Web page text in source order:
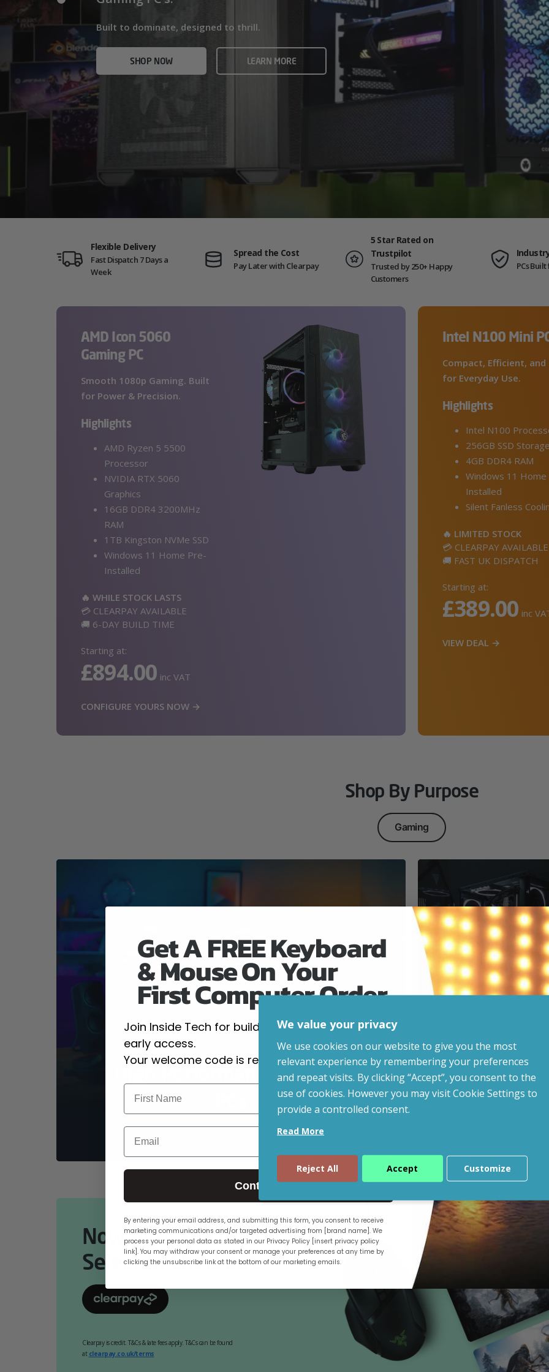
Built to dominate, designed to thrill.
SHOP NOW LEARN MORE
SHOP NOW VIEW ALL
Built for gamers who demand ultra-fast frame rates and creators
who need serious power.
SHOP NOW AMD GAMING PCS
Flexible Delivery
Fast Dispatch 7 Days a
Week
Spread the Cost
Pay Later with Clearpay
5 Star Rated on
Trustpilot
Trusted by 250+ Happy
Customers
PCs
AMD Icon 5060
Gaming PC
Smooth 1080p Gaming. Built
for Power & Precision.
Highlights
AMD Ryzen 5 5500
Processor
NVIDIA RTX 5060
Graphics
16GB DDR4 3200MHz
RAM
1TB Kingston NVMe SSD
Windows 11 Home Pre-
Installed
🔥 WHILE STOCK LASTS
💳 CLEARPAY AVAILABLE
🚚 6-DAY BUILD TIME
Starting at:
£894.00 inc VAT
CONFIGURE YOURS NOW →
Intel N100 Mini
Compact, Efficient,
for Everyday Use.
Highlights
Intel N100
256GB SSD
4GB DDR4 RAM
Windows 11
Installed
Silent Fanless
🔥 LIMITED STOCK
💳 CLEARPAY AVAILABLE
🚚 FAST UK DISPATCH
Starting at:
£389.00 inc
VIEW DEAL →
Shop By Purpose
Gaming
High-Performance Gaming
Everyday &
Ready
Now Available Online.
Select At Checkout.
Clearpay is credit. T&Cs & late fees apply. T&Cs can be found
at clearpay.co.uk/terms
We value your privacy
We use cookies on our website to give you the most
relevant experience by remembering your preferences
and repeat visits. By clicking “Accept”, you consent to the
use of cookies. However you may visit Cookie Settings to
provide a controlled consent.
Read More
Reject All Accept Customize
Get A FREE Keyboard
& Mouse On Your
First Computer Order
Join Inside Tech for build advice, updates and
early access.
Your welcome code is revealed after signup.
Email
Continue
By entering your email address, and submitting this form, you consent to receive
marketing communications and/or targeted advertising from [brand name]. We
process your personal data as stated in our Privacy Policy [insert privacy policy
link]. You may withdraw your consent or manage your preferences at any time by
clicking the unsubscribe link at the bottom of our marketing emails.